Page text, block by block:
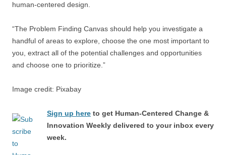
human-centered design.
“The Problem Finding Canvas should help you investigate a
handful of areas to explore, choose the one most important to
you, extract all of the potential challenges and opportunities
and choose one to prioritize.”
Image credit: Pixabay
Sign up here to get Human-Centered Change &
Innovation Weekly delivered to your inbox every
week.